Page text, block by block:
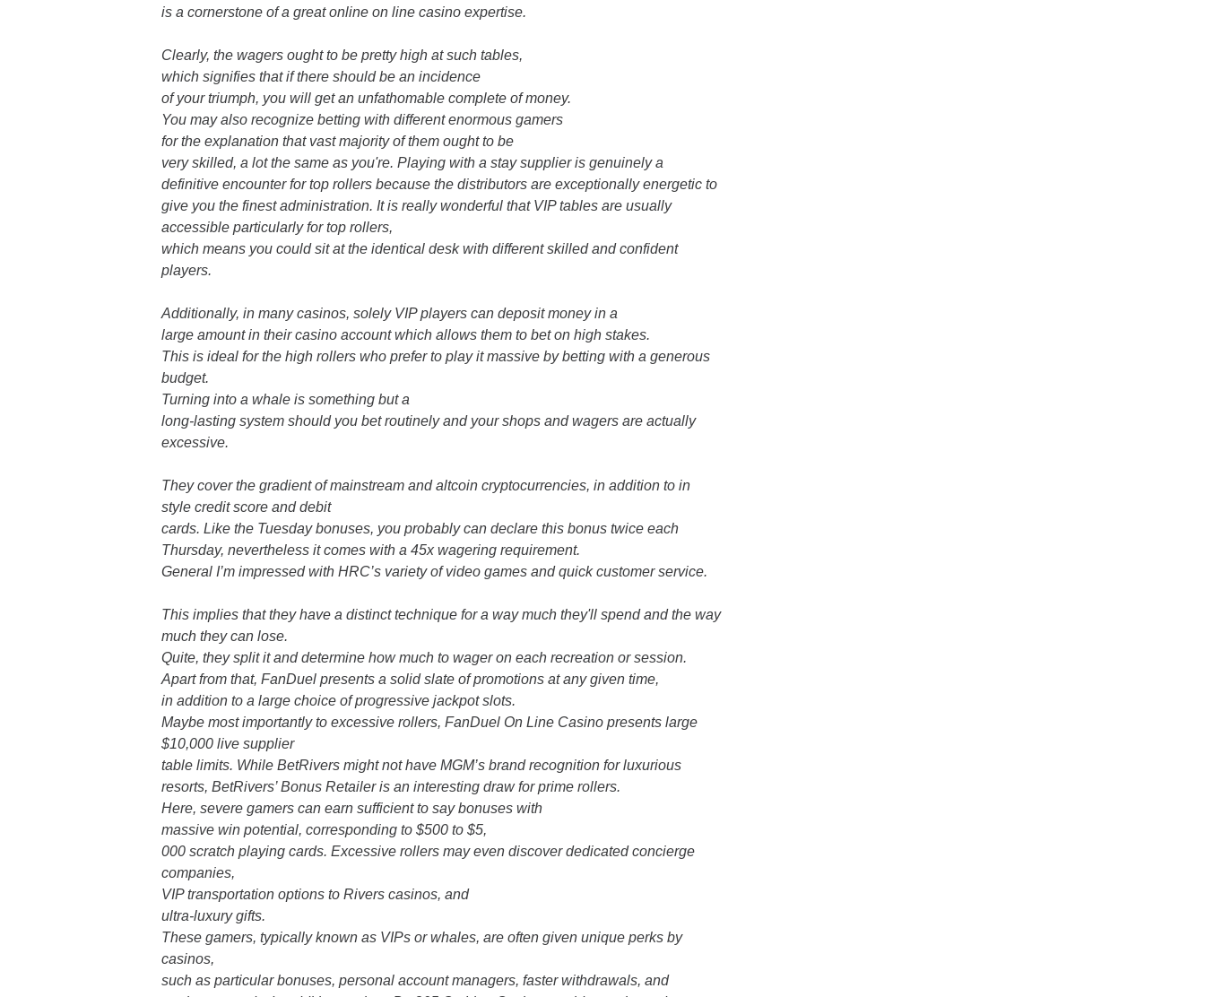
is a cornerstone of a great online on line casino expertise.
Clearly, the wagers ought to be pretty high at such tables,
which signifies that if there should be an incidence
of your triumph, you will get an unfathomable complete of money.
You may also recognize betting with different enormous gamers
for the explanation that vast majority of them ought to be
very skilled, a lot the same as you're. Playing with a stay supplier is genuinely a
definitive encounter for top rollers because the distributors are exceptionally energetic to
give you the finest administration. It is really wonderful that VIP tables are usually
accessible particularly for top rollers,
which means you could sit at the identical desk with different skilled and confident
players.
Additionally, in many casinos, solely VIP players can deposit money in a
large amount in their casino account which allows them to bet on high stakes.
This is ideal for the high rollers who prefer to play it massive by betting with a generous
budget.
Turning into a whale is something but a
long-lasting system should you bet routinely and your shops and wagers are actually
excessive.
They cover the gradient of mainstream and altcoin cryptocurrencies, in addition to in
style credit score and debit
cards. Like the Tuesday bonuses, you probably can declare this bonus twice each
Thursday, nevertheless it comes with a 45x wagering requirement.
General I’m impressed with HRC’s variety of video games and quick customer service.
This implies that they have a distinct technique for a way much they'll spend and the way
much they can lose.
Quite, they split it and determine how much to wager on each recreation or session.
Apart from that, FanDuel presents a solid slate of promotions at any given time,
in addition to a large choice of progressive jackpot slots.
Maybe most importantly to excessive rollers, FanDuel On Line Casino presents large
$10,000 live supplier
table limits. While BetRivers might not have MGM’s brand recognition for luxurious
resorts, BetRivers’ Bonus Retailer is an interesting draw for prime rollers.
Here, severe gamers can earn sufficient to say bonuses with
massive win potential, corresponding to $500 to $5,
000 scratch playing cards. Excessive rollers may even discover dedicated concierge
companies,
VIP transportation options to Rivers casinos, and
ultra-luxury gifts.
These gamers, typically known as VIPs or whales, are often given unique perks by
casinos,
such as particular bonuses, personal account managers, faster withdrawals, and